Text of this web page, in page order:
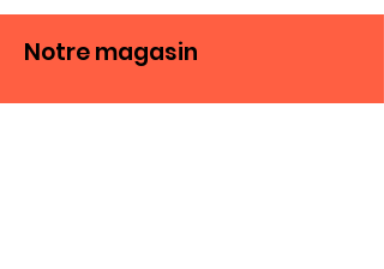
Notre magasin